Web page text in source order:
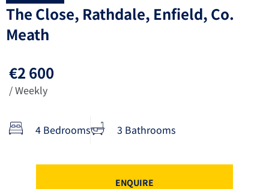
The Close, Rathdale, Enfield, Co.
Meath
€2 600
/ Weekly
4 Bedrooms 3 Bathrooms
ENQUIRE